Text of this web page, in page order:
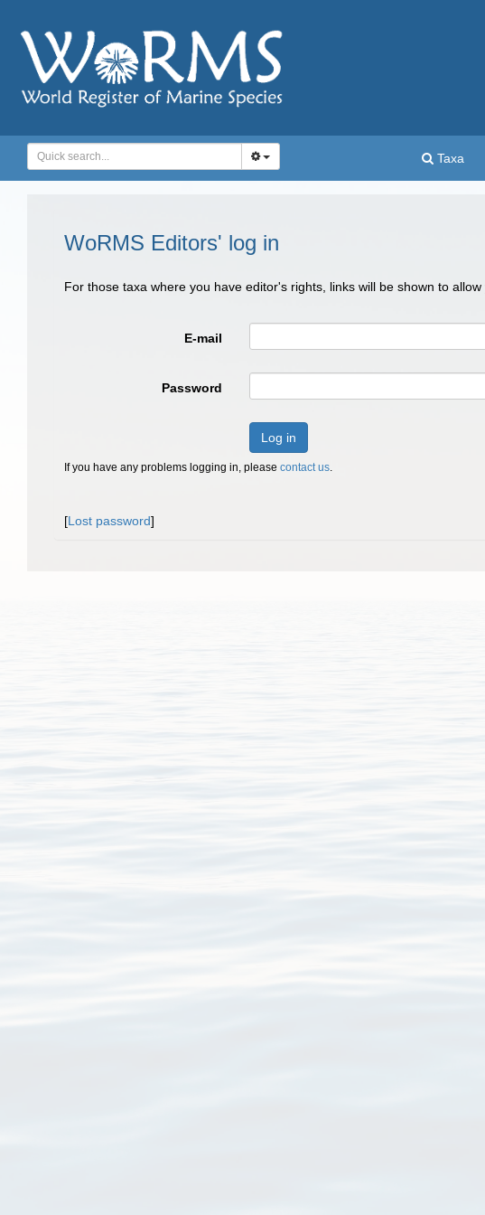
Taxa
WoRMS Editors' log in
For those taxa where you have editor's rights, links will be shown to
E-mail
Password
Log in
If you have any problems logging in, please contact us.
[Lost password]